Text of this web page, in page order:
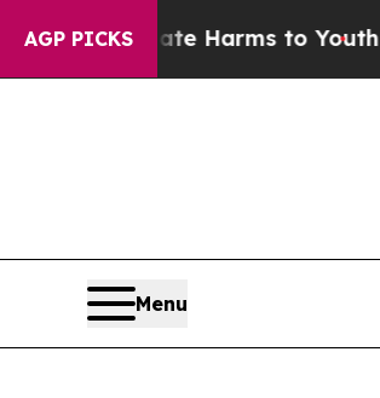
AGP PICKS
to Abate Harms to Youth
Menu